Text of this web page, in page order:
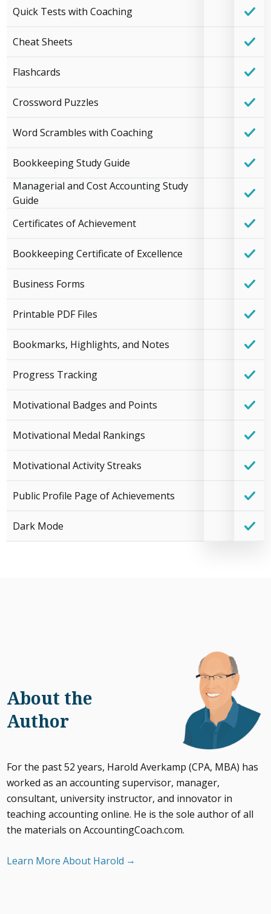
Quick Tests with Coaching
Cheat Sheets
Flashcards
Crossword Puzzles
Word Scrambles with Coaching
Bookkeeping Study Guide
Managerial and Cost Accounting Study
Guide
Certificates of Achievement
Bookkeeping Certificate of Excellence
Business Forms
Printable PDF Files
Bookmarks, Highlights, and Notes
Progress Tracking
Motivational Badges and Points
Motivational Medal Rankings
Motivational Activity Streaks
Public Profile Page of Achievements
Dark Mode
About the
Author
For the past 52 years, Harold Averkamp (CPA, MBA) has
worked as an accounting supervisor, manager,
consultant, university instructor, and innovator in
teaching accounting online. He is the sole author of all
the materials on AccountingCoach.com.
Learn More About Harold